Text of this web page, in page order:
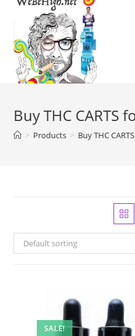
Buy THC CARTS
> Products > Buy THC
Default sorting
SALE!